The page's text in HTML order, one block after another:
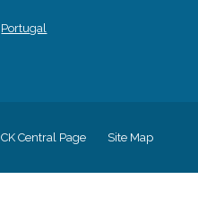
Portugal
CK Central Page Site Map